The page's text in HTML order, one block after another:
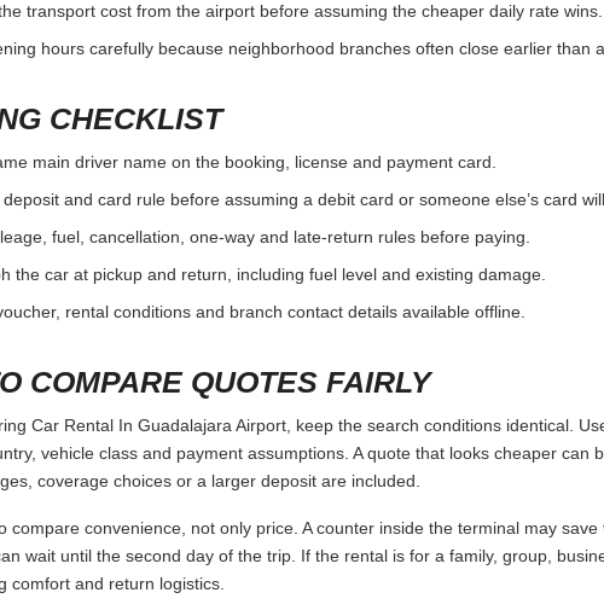
transport cost from the airport before assuming the cheaper daily rate wins.
hours carefully because neighborhood branches often close earlier than
CHECKLIST
main driver name on the booking, license and payment card.
and card rule before assuming a debit card or someone else’s card
fuel, cancellation, one-way and late-return rules before paying.
the car at pickup and return, including fuel level and existing damage.
rental conditions and branch contact details available offline.
COMPARE QUOTES FAIRLY
Car Rental In Guadalajara Airport, keep the search conditions identical.
vehicle class and payment assumptions. A quote that looks cheaper can
coverage choices or a larger deposit are included.
compare convenience, not only price. A counter inside the terminal may
wait until the second day of the trip. If the rental is for a family, group,
comfort and return logistics.